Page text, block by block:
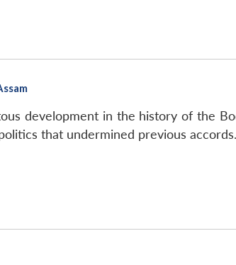
development in the history of the
that undermined previous accords.